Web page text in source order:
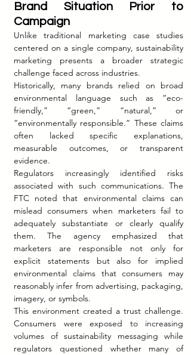
Brand Situation Prior to
Campaign
Unlike traditional marketing case studies
centered on a single company, sustainability
marketing presents a broader strategic
challenge faced across industries.
Historically, many brands relied on broad
environmental language such as “eco-
friendly,” “green,” “natural,” or
“environmentally responsible.” These claims
often lacked specific explanations,
measurable outcomes, or transparent
evidence.
Regulators increasingly identified risks
associated with such communications. The
FTC noted that environmental claims can
mislead consumers when marketers fail to
adequately substantiate or clearly qualify
them. The agency emphasized that
marketers are responsible not only for
explicit statements but also for implied
environmental claims that consumers may
reasonably infer from advertising, packaging,
imagery, or symbols.
This environment created a trust challenge.
Consumers were exposed to increasing
volumes of sustainability messaging while
regulators questioned whether many of